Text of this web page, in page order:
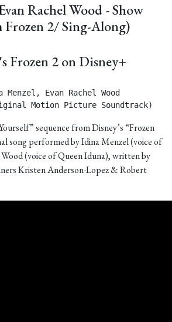
Rachel Wood - Show
Frozen 2/ Sing-Along)
Frozen 2 on Disney+
Evan Rachel Wood
Motion Picture Soundtrack)
sequence from Disney’s “Frozen
song performed by Idina Menzel (voice of
Wood (voice of Queen Iduna), written by
Kristen Anderson-Lopez & Robert